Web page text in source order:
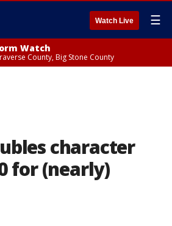
Watch Live ☰
Watch
County, Big Stone County
character
for (nearly)